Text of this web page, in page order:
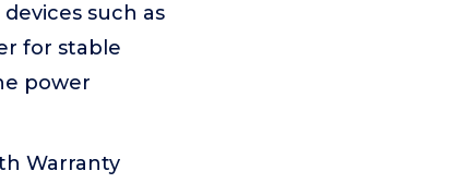
such as
for stable
power
Warranty